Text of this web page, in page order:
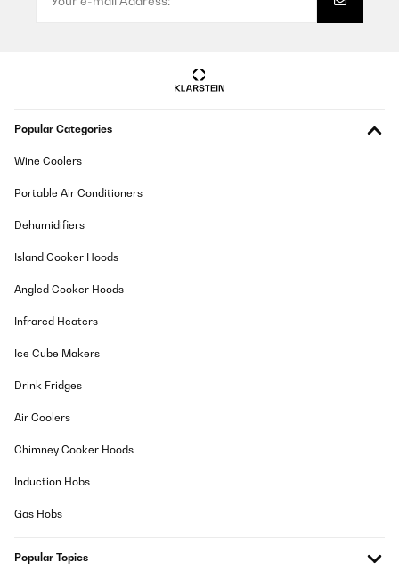
Popular Categories
Wine Coolers
Portable Air Conditioners
Dehumidifiers
Island Cooker Hoods
Angled Cooker Hoods
Infrared Heaters
Ice Cube Makers
Drink Fridges
Air Coolers
Chimney Cooker Hoods
Induction Hobs
Gas Hobs
Popular Topics